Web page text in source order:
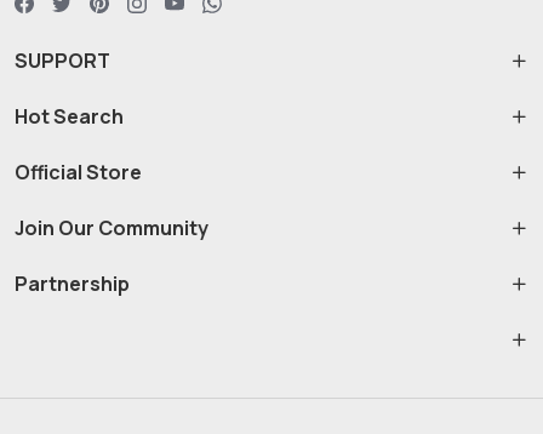
SUPPORT
Hot Search
Official Store
Join Our Community
Partnership